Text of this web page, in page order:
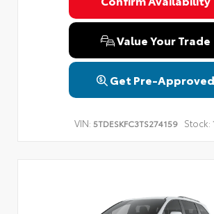
Value Your Trade
Get Pre-Approved
VIN: 5TDESKFC3TS274159 Stock: